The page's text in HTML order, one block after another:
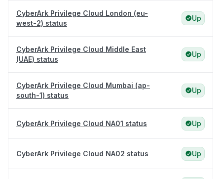
CyberArk Privilege Cloud London (eu-
west-2) status
Up
CyberArk Privilege Cloud Middle East
(UAE) status
Up
CyberArk Privilege Cloud Mumbai (ap-
south-1) status
Up
CyberArk Privilege Cloud NA01 status Up
CyberArk Privilege Cloud NA02 status Up